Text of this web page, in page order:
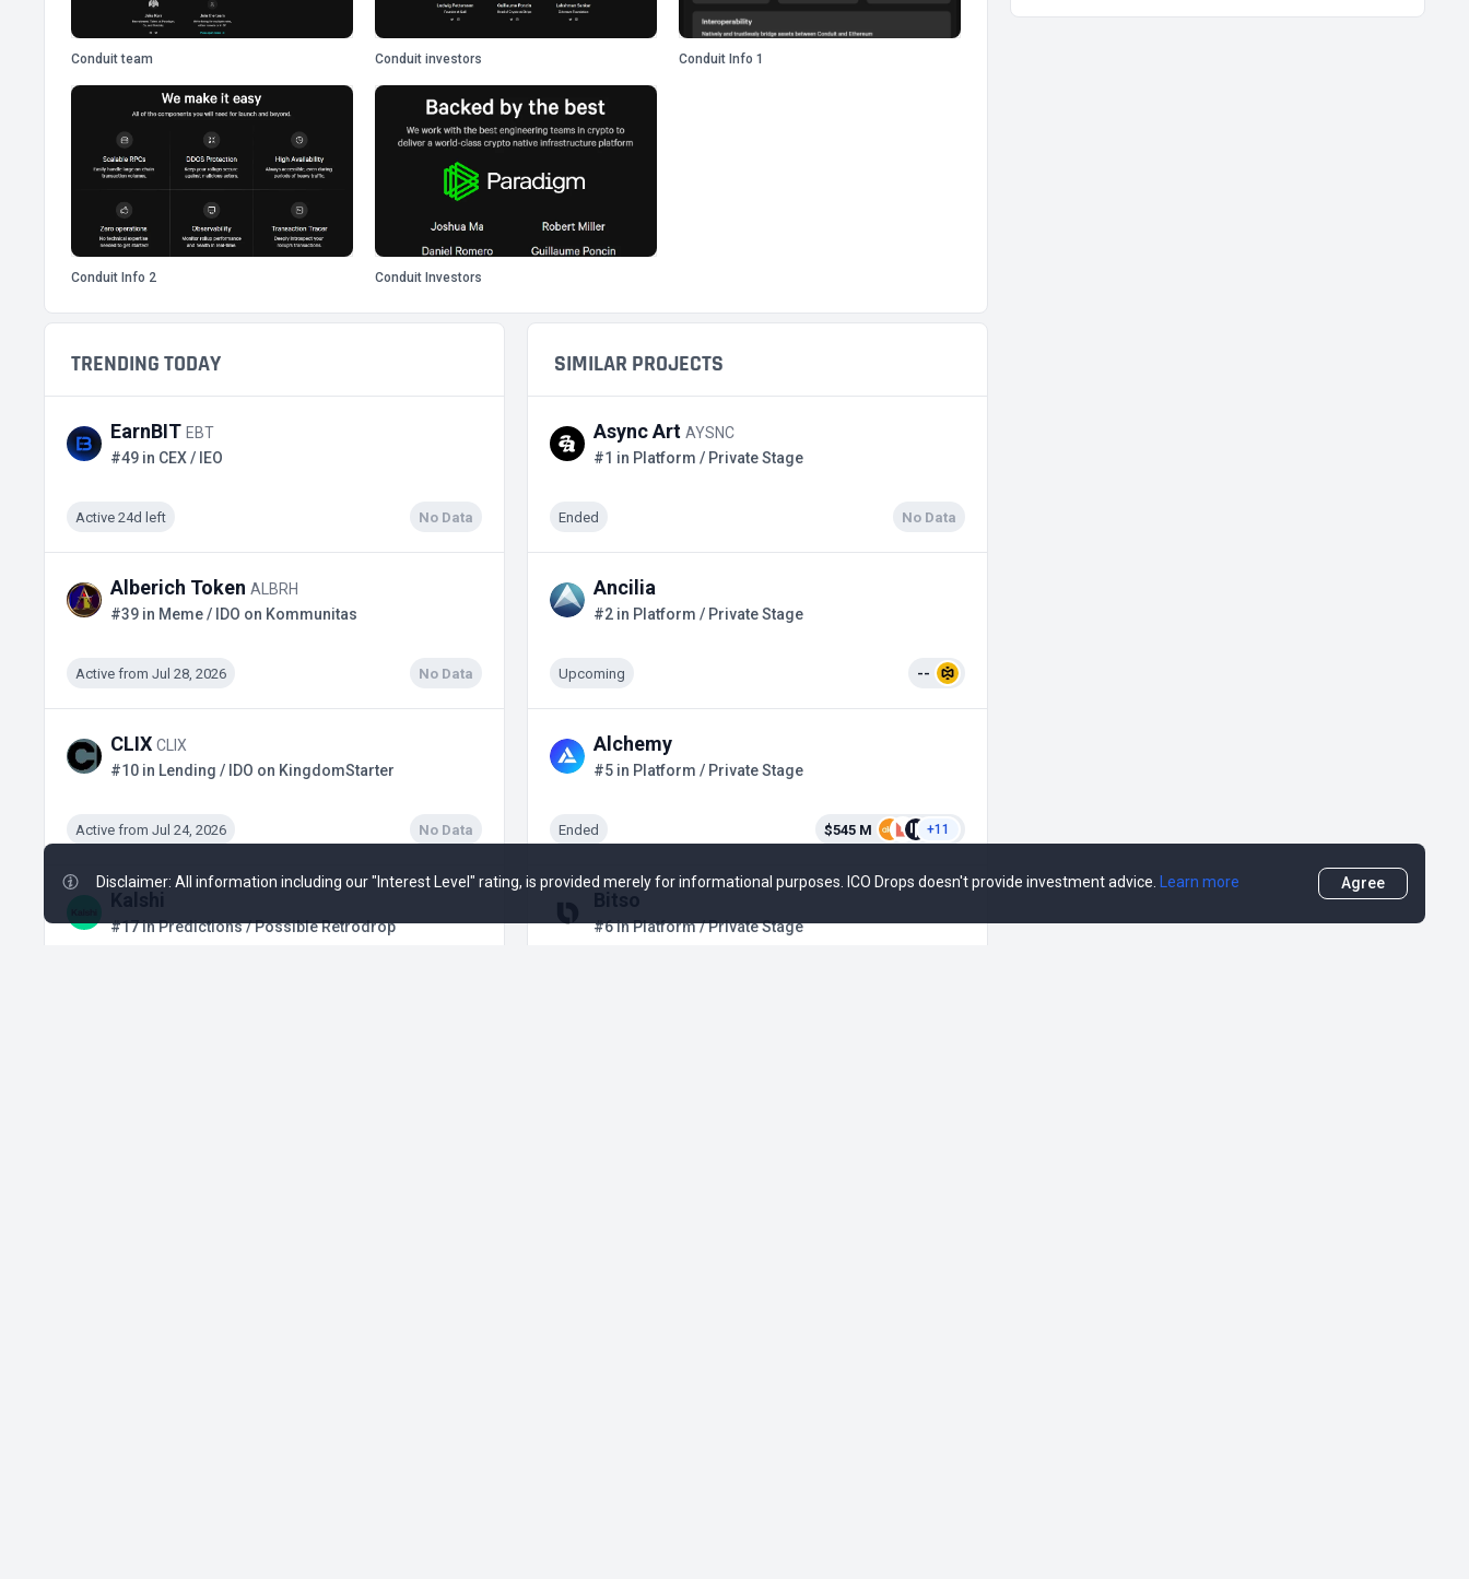
Conduit team Conduit investors Conduit Info 1
Conduit Info 2 Conduit Investors
TRENDING TODAY
EarnBIT EBT
#49 in CEX / IEO
Active 24d left No Data
Alberich Token ALBRH
#39 in Meme / IDO on Kommunitas
Active from Jul 28, 2026 No Data
CLIX CLIX
#10 in Lending / IDO on KingdomStarter
Active from Jul 24, 2026 No Data
Kalshi
#17 in Predictions / Possible Retrodrop
SIMILAR PROJECTS
Async Art AYSNC
#1 in Platform / Private Stage
Ended No Data
Ancilia
#2 in Platform / Private Stage
Upcoming --
Alchemy
#5 in Platform / Private Stage
Ended $545 M +11
Bitso
#6 in Platform / Private Stage
Disclaimer: All information including our "Interest Level" rating, is provided merely for informational purposes. ICO Drops doesn't provide investment advice. Learn more Agree